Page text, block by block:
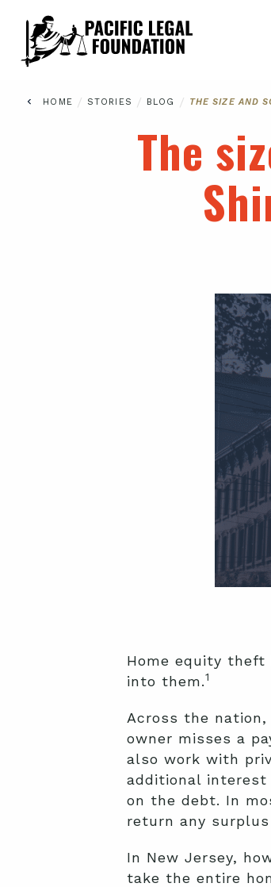
HOME / STORIES / BLOG / THE SIZE AND
The
Home equity
into them.1
Across the
owner misses a
also work with
additional
on the debt. In
return any
In New Jersey,
take the entire